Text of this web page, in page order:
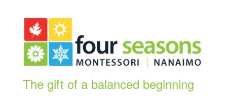
The gift of a balanced beginning